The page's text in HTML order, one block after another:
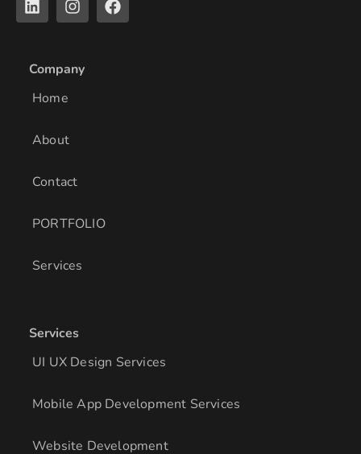
i
n
e
d
i
n
n
s
a
g
a
c
Company
Home
About
Contact
PORTFOLIO
Services
Services
UI UX Design Services
Mobile App Development Services
Website Development